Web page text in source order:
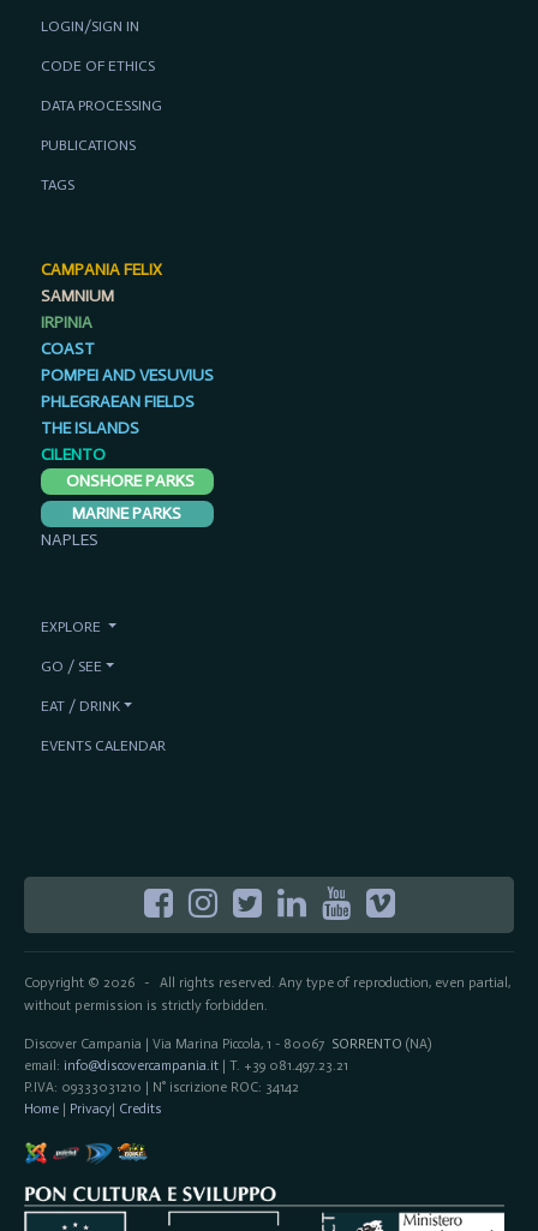
Copyright © 2026- All rights reserved. Any type of reproduction, even partial,
without permission is strictly forbidden.
Discover Campania | Via Marina Piccola, 1 - 80067 SORRENTO (NA)
email: info@discovercampania.it| T. +39 081.497.23.21
P.IVA: 09333031210 | N° iscrizione ROC: 34142
Home| Privacy| Credits
LOGIN/SIGN IN
CODE OF ETHICS
DATA PROCESSING
PUBLICATIONS
TAGS
CAMPANIA FELIX
SAMNIUM
IRPINIA
COAST
POMPEI AND VESUVIUS
PHLEGRAEAN FIELDS
THE ISLANDS
CILENTO
ONSHORE PARKS
MARINE PARKS
NAPLES
EXPLORE
GO / SEE
EAT / DRINK
EVENTS CALENDAR